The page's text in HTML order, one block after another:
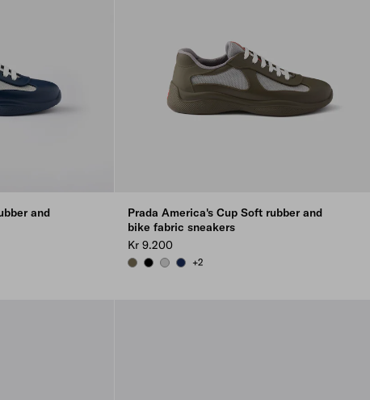
and
Prada America's Cup Soft rubber and
bike fabric sneakers
Kr 9.200
FOREST GREEN
BLACKSTEEL GRAY
ROYAL BLUE
+2